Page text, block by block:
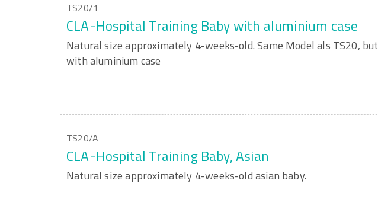
TS20/1
CLA-Hospital Training Baby with aluminium case
Natural size approximately 4-weeks-old. Same Model als TS20, but
with aluminium case
TS20/A
CLA-Hospital Training Baby, Asian
Natural size approximately 4-weeks-old asian baby.